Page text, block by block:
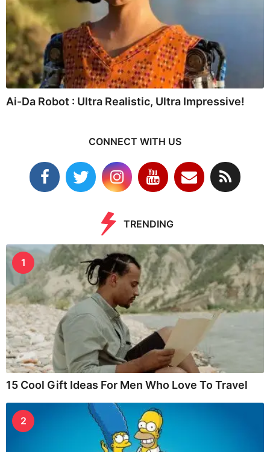
Ai-Da Robot : Ultra Realistic, Ultra Impressive!
CONNECT WITH US
TRENDING
1
15 Cool Gift Ideas For Men Who Love To Travel
2